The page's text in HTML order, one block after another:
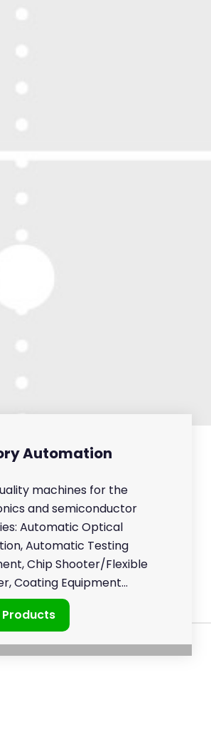
Automation
machines for the
and semiconductor
Automatic Optical
Automatic Testing
Chip Shooter/Flexible
Coating Equipment...
Products